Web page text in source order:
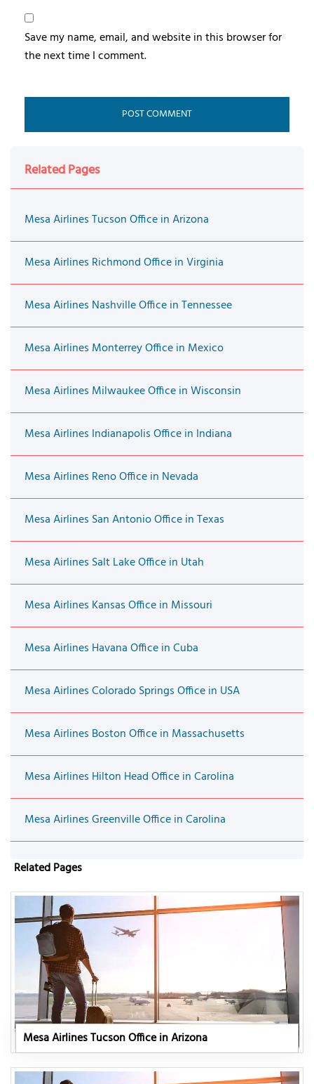
Save my name, email, and website in this browser for
the next time I comment.
Related Pages
Mesa Airlines Tucson Office in Arizona
Mesa Airlines Richmond Office in Virginia
Mesa Airlines Nashville Office in Tennessee
Mesa Airlines Monterrey Office in Mexico
Mesa Airlines Milwaukee Office in Wisconsin
Mesa Airlines Indianapolis Office in Indiana
Mesa Airlines Reno Office in Nevada
Mesa Airlines San Antonio Office in Texas
Mesa Airlines Salt Lake Office in Utah
Mesa Airlines Kansas Office in Missouri
Mesa Airlines Havana Office in Cuba
Mesa Airlines Colorado Springs Office in USA
Mesa Airlines Boston Office in Massachusetts
Mesa Airlines Hilton Head Office in Carolina
Mesa Airlines Greenville Office in Carolina
Related Pages
Mesa Airlines Tucson Office in Arizona